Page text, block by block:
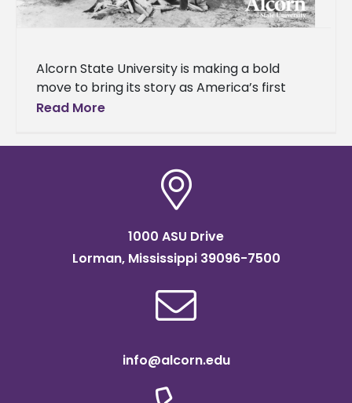
Alcorn State University is making a bold
move to bring its story as America’s first
public land-grant historically Black college
Read More
1000 ASU Drive
Lorman, Mississippi 39096-7500
info@alcorn.edu